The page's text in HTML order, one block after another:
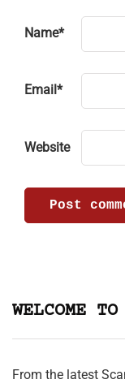
Name*
Email *
Website
WELCOME
From the latest